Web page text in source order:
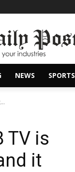
NEWS SPORTS
TV is
it